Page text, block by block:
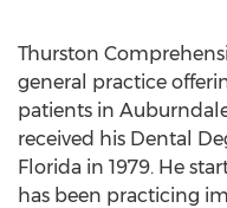
Thurston
general practice
patients in
received his Dental
Florida in 1979. He
has been practicing